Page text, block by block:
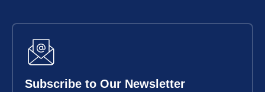
Subscribe to Our Newsletter